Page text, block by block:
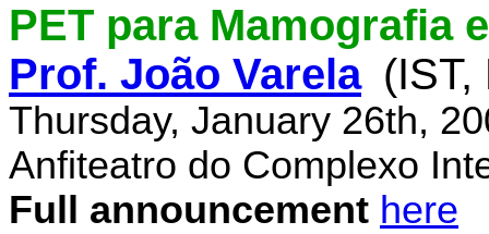
PET para Mamografia
Prof. João Varela (IST,
Thursday, January 26th,
Anfiteatro do Complexo
Full announcement here